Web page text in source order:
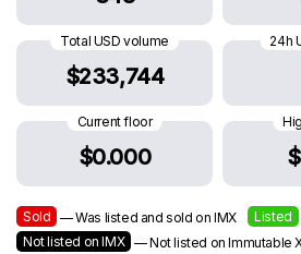
Total USD volume
$233,744
24h
Current floor
$0.000
Sold — Was listed and sold on IMX Listed
Not listed on IMX — Not listed on Immutable